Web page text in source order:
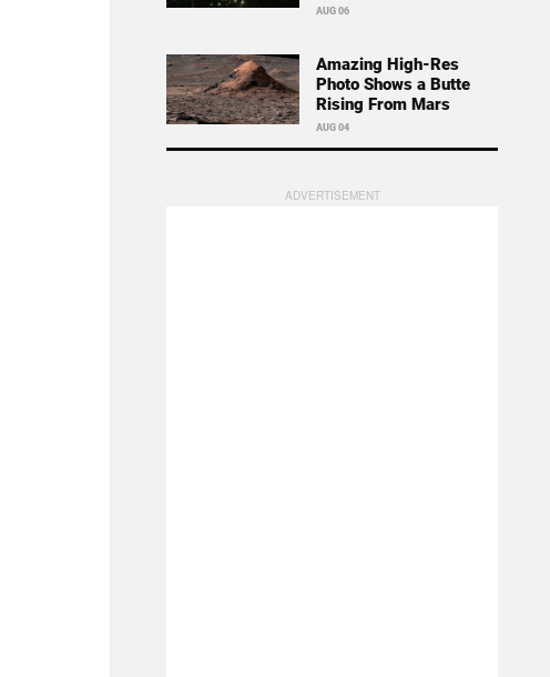
AUG 06
Amazing High-Res
Photo Shows a Butte
Rising From Mars
AUG 04